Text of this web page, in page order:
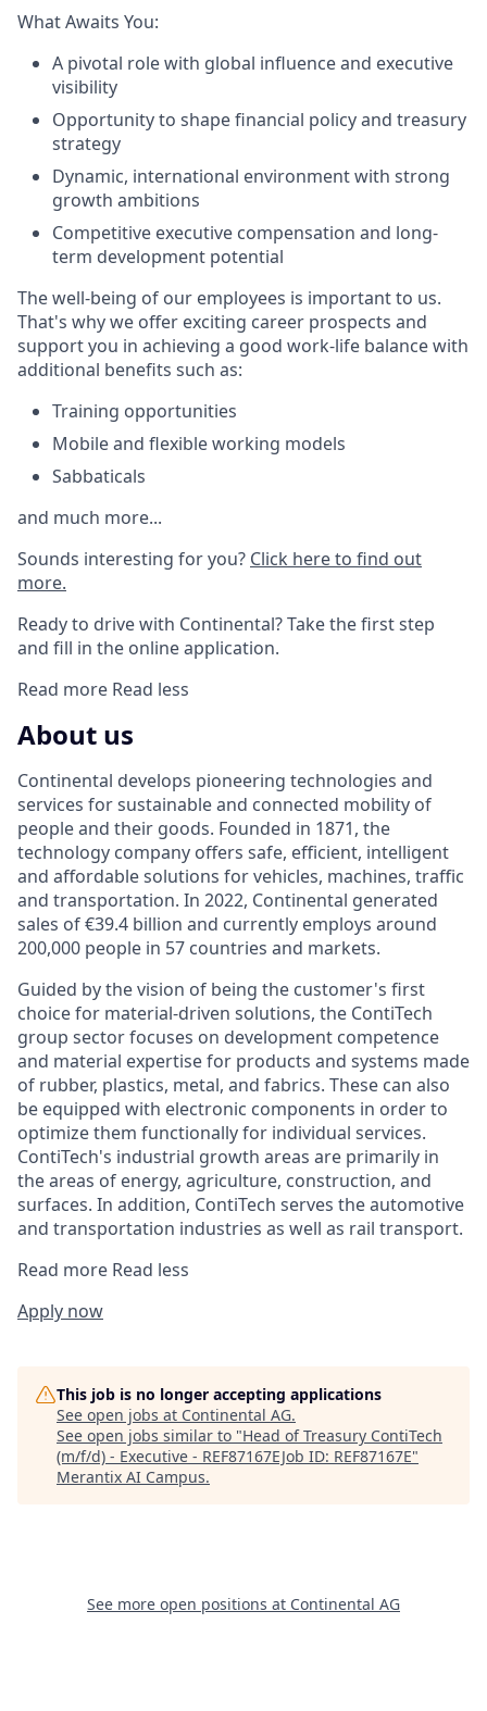
What Awaits You:
A pivotal role with global influence and executive
visibility
Opportunity to shape financial policy and treasury
strategy
Dynamic, international environment with strong
growth ambitions
Competitive executive compensation and long-
term development potential
The well-being of our employees is important to us.
That's why we offer exciting career prospects and
support you in achieving a good work-life balance with
additional benefits such as:
Training opportunities
Mobile and flexible working models
Sabbaticals
and much more...
Sounds interesting for you? Click here to find out
more.
Ready to drive with Continental? Take the first step
and fill in the online application.
Read more Read less
About us
Continental develops pioneering technologies and
services for sustainable and connected mobility of
people and their goods. Founded in 1871, the
technology company offers safe, efficient, intelligent
and affordable solutions for vehicles, machines, traffic
and transportation. In 2022, Continental generated
sales of €39.4 billion and currently employs around
200,000 people in 57 countries and markets.
Guided by the vision of being the customer's first
choice for material-driven solutions, the ContiTech
group sector focuses on development competence
and material expertise for products and systems made
of rubber, plastics, metal, and fabrics. These can also
be equipped with electronic components in order to
optimize them functionally for individual services.
ContiTech's industrial growth areas are primarily in
the areas of energy, agriculture, construction, and
surfaces. In addition, ContiTech serves the automotive
and transportation industries as well as rail transport.
Read more Read less
Apply now
This job is no longer accepting applications
See open jobs at Continental AG.
See open jobs similar to "Head of Treasury ContiTech
(m/f/d) - Executive - REF87167EJob ID: REF87167E"
Merantix AI Campus.
See more open positions at Continental AG